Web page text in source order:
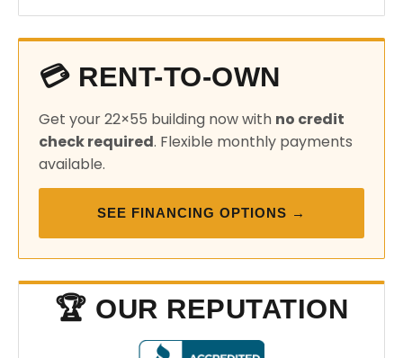
💳 RENT-TO-OWN
Get your 22×55 building now with no credit
check required. Flexible monthly payments
available.
SEE FINANCING OPTIONS →
🏆 OUR REPUTATION